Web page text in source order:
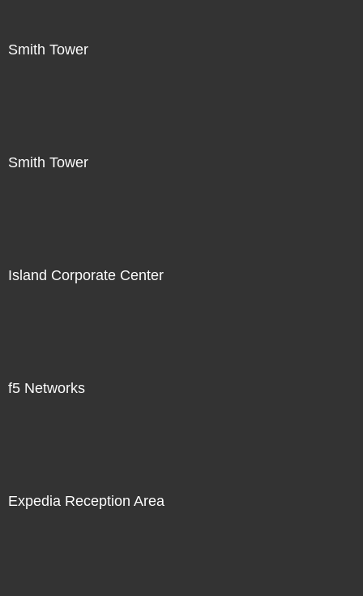
Smith Tower
Smith Tower
Island Corporate Center
f5 Networks
Expedia Reception Area